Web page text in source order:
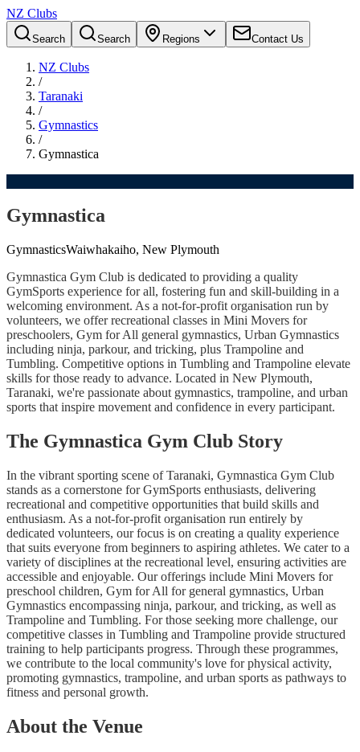
NZ Clubs
Search Search Regions Contact Us
NZ Clubs
/
Taranaki
/
Gymnastics
/
Gymnastica
Gymnastica
GymnasticsWaiwhakaiho, New Plymouth
Gymnastica Gym Club is dedicated to providing a quality
GymSports experience for all, fostering fun and skill-building in a
welcoming environment. As a not-for-profit organisation run by
volunteers, we offer recreational classes in Mini Movers for
preschoolers, Gym for All general gymnastics, Urban Gymnastics
including ninja, parkour, and tricking, plus Trampoline and
Tumbling. Competitive options in Tumbling and Trampoline elevate
skills for those ready to advance. Located in New Plymouth,
Taranaki, we're passionate about gymnastics, trampoline, and urban
sports that inspire movement and confidence in every participant.
The Gymnastica Gym Club Story
In the vibrant sporting scene of Taranaki, Gymnastica Gym Club
stands as a cornerstone for GymSports enthusiasts, delivering
recreational and competitive opportunities that build skills and
enthusiasm. As a not-for-profit organisation run entirely by
dedicated volunteers, our focus is on creating a quality experience
that suits everyone from beginners to aspiring athletes. We cater to a
variety of disciplines at the recreational level, ensuring activities are
accessible and enjoyable. Our offerings include Mini Movers for
preschool children, Gym for All for general gymnastics, Urban
Gymnastics encompassing ninja, parkour, and tricking, as well as
Trampoline and Tumbling. For those seeking more challenge, our
competitive classes in Tumbling and Trampoline provide structured
training to help participants progress. Through these programmes,
we contribute to the local community's love for physical activity,
promoting gymnastics, trampoline, and urban sports as pathways to
fitness and personal growth.
About the Venue